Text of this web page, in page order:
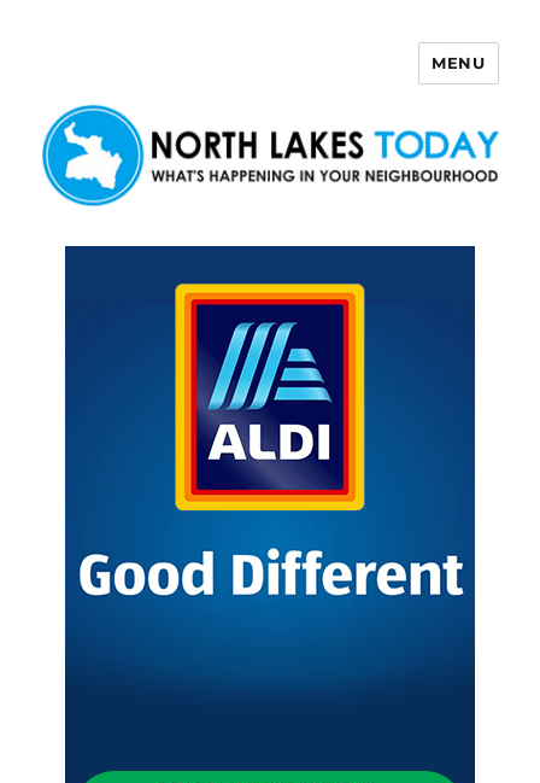
MENU